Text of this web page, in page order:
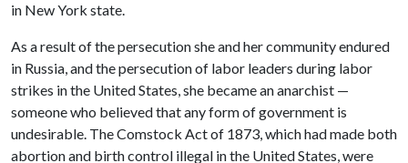
in New York state.
As a result of the persecution she and her community endured
in Russia, and the persecution of labor leaders during labor
strikes in the United States, she became an anarchist —
someone who believed that any form of government is
undesirable. The Comstock Act of 1873, which had made both
abortion and birth control illegal in the United States, were